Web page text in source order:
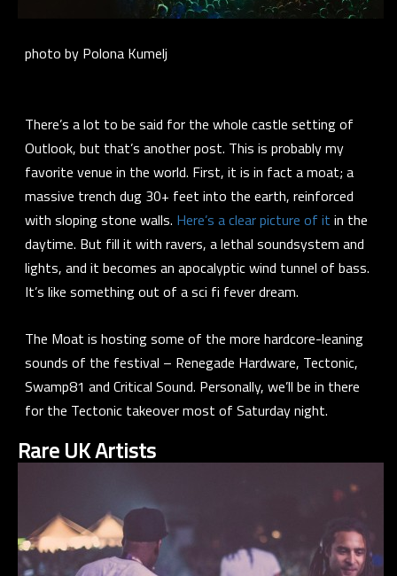
photo by Polona Kumelj
There’s a lot to be said for the whole castle setting of
Outlook, but that’s another post. This is probably my
favorite venue in the world. First, it is in fact a moat; a
massive trench dug 30+ feet into the earth, reinforced
with sloping stone walls. Here’s a clear picture of it in the
daytime. But fill it with ravers, a lethal soundsystem and
lights, and it becomes an apocalyptic wind tunnel of bass.
It’s like something out of a sci fi fever dream.
The Moat is hosting some of the more hardcore-leaning
sounds of the festival – Renegade Hardware, Tectonic,
Swamp81 and Critical Sound. Personally, we’ll be in there
for the Tectonic takeover most of Saturday night.
Rare UK Artists